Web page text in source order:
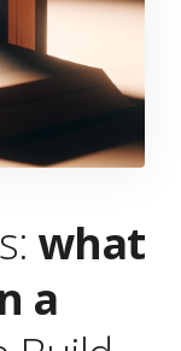
what
a